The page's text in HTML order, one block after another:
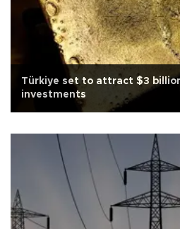
Türkiye set to attract $3
investments